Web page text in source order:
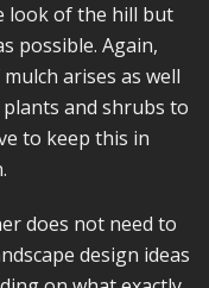
look of the hill but
possible. Again,
arises as well
and shrubs to
to keep this in
does not need to
design ideas